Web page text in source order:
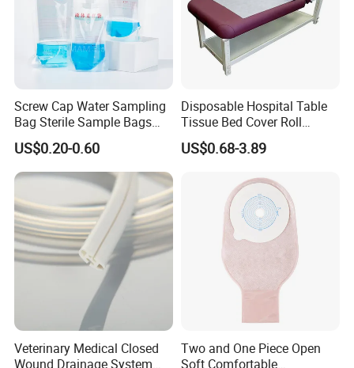
Screw Cap Water Sampling
Bag Sterile Sample Bags
500ml PE Composite
Sampling Bag with Sodium
Thiosulfate Environmental
Inspection Sampling Bag
US$0.20-0.60
Disposable Hospital Table
Tissue Bed Cover Roll
Smooth Paper Medical Bed
Sheet Couch Exam Table
US$0.68-3.89
Veterinary Medical Closed
Wound Drainage System
Two and One Piece Open
Soft Comfortable